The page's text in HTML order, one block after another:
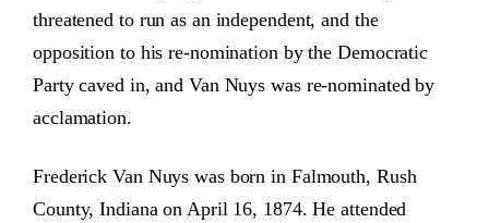
threatened to run as an independent, and the
opposition to his re-nomination by the Democratic
Party caved in, and Van Nuys was re-nominated by
acclamation.
Frederick Van Nuys was born in Falmouth, Rush
County, Indiana on April 16, 1874. He attended